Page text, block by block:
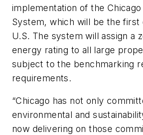
implementation of the Chicago
System, which will be the first
U.S. The system will assign a
energy rating to all large
subject to the benchmarking
requirements.
“Chicago has not only
environmental and
now delivering on those